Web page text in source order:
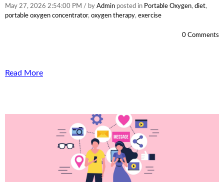
May 27, 2026 2:54:00 PM / by Admin posted in Portable Oxygen, diet,
portable oxygen concentrator, oxygen therapy, exercise
0 Comments
Read More